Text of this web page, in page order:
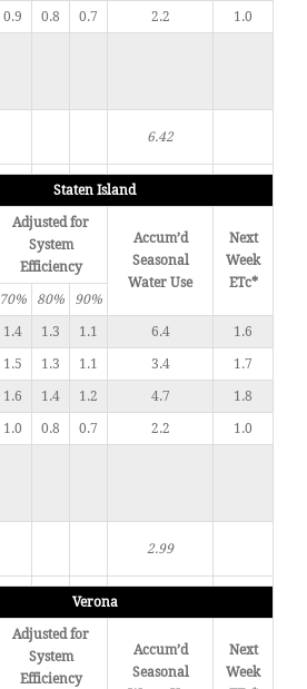
0.9 0.8 0.7 2.2
1.0
6.42
Staten Island
Adjusted for
System
Efficiency
Accum’d
Seasonal
Water Use
Next
Week
ETc*
70%
80%
90%
1.4 1.3 1.1 6.4
1.6
1.5 1.3 1.1 3.4
1.7
1.6 1.4 1.2 4.7
1.8
1.0 0.8 0.7 2.2
1.0
2.99
Verona
Adjusted for
System
Efficiency
Accum’d
Seasonal
Next
Week